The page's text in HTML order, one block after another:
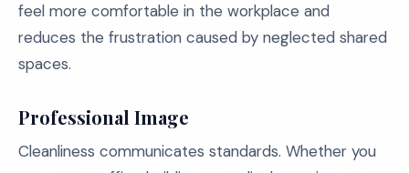
feel more comfortable in the workplace and
reduces the frustration caused by neglected shared
spaces.
Professional Image
Cleanliness communicates standards. Whether you